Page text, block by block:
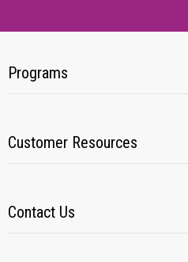
Programs
Customer Resources
Contact Us